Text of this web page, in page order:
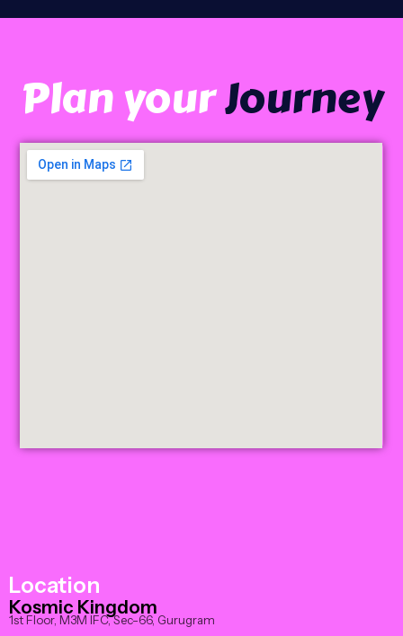
Plan yourJourney
Location
Kosmic Kingdom
1st Floor, M3M IFC, Sec-66, Gurugram